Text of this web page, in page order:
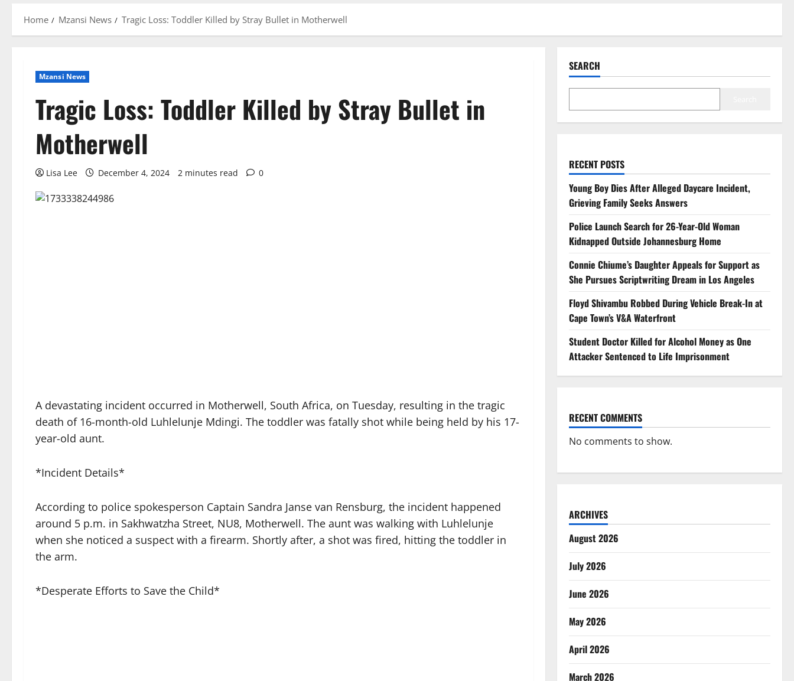
Home Mzansi News Tragic Loss: Toddler Killed by Stray Bullet in Motherwell
Mzansi News
Tragic Loss: Toddler Killed by Stray Bullet in
Motherwell
Lisa Lee December 4, 2024 2 minutes read 0
A devastating incident occurred in Motherwell, South Africa, on Tuesday, resulting in the tragic
death of 16-month-old Luhlelunje Mdingi. The toddler was fatally shot while being held by his 17-
year-old aunt.
*Incident Details*
According to police spokesperson Captain Sandra Janse van Rensburg, the incident happened
around 5 p.m. in Sakhwatzha Street, NU8, Motherwell. The aunt was walking with Luhlelunje
when she noticed a suspect with a firearm. Shortly after, a shot was fired, hitting the toddler in
the arm.
*Desperate Efforts to Save the Child*
SEARCH
RECENT POSTS
Young Boy Dies After Alleged Daycare Incident,
Grieving Family Seeks Answers
Police Launch Search for 26-Year-Old Woman
Kidnapped Outside Johannesburg Home
Connie Chiume’s Daughter Appeals for Support as
She Pursues Scriptwriting Dream in Los Angeles
Floyd Shivambu Robbed During Vehicle Break-In at
Cape Town’s V&A Waterfront
Student Doctor Killed for Alcohol Money as One
Attacker Sentenced to Life Imprisonment
RECENT COMMENTS
No comments to show.
ARCHIVES
August 2026
July 2026
June 2026
May 2026
April 2026
March 2026